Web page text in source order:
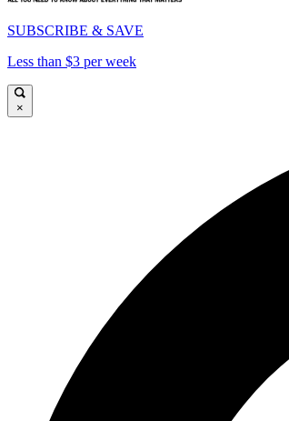
SUBSCRIBE & SAVE
Less than $3 per week
×